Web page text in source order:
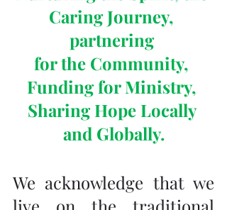
Caring Journey,
partnering
for the Community,
Funding for Ministry,
Sharing Hope Locally
and Globally.
We acknowledge that we